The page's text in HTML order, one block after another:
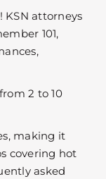
KSN attorneys
101,
2 to 10
making it
covering hot
asked